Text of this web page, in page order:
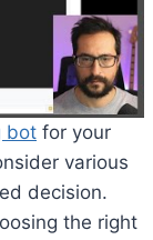
bot for your
various
decision.
the right